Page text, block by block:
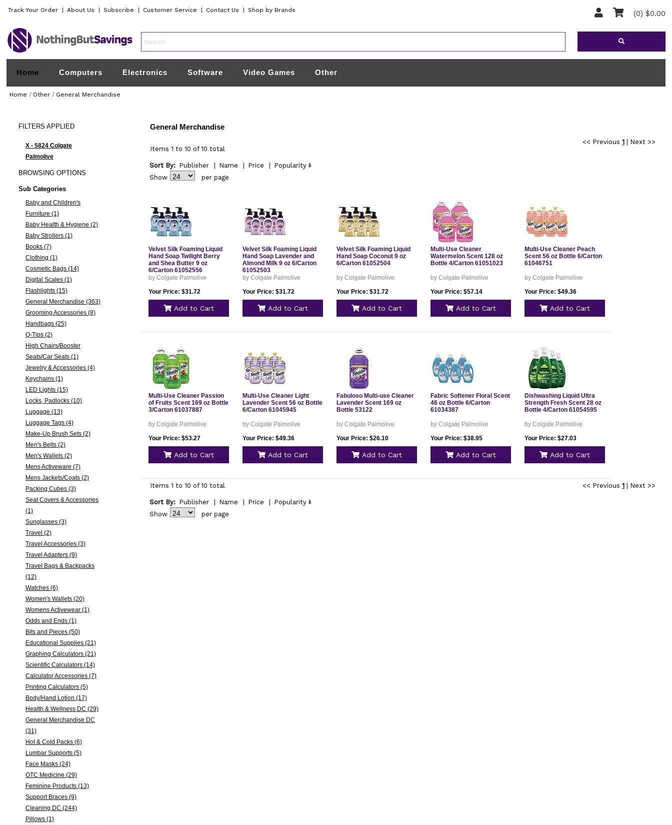
Track Your Order About Us Subscribe Customer Service Contact Us Shop by Brands (0) $0.00
Home Computers Electronics Software Video Games Other
Home / Other / General Merchandise
FILTERS APPLIED
X - 5824 Colgate
Palmolive
BROWSINGOPTIONS
Sub Categories
Baby and Children's
Furniture (1)
Baby Health & Hygiene (2)
Baby Strollers (1)
Books (7)
Clothing (1)
Cosmetic Bags (14)
Digital Scales (1)
Flashlights (15)
General Merchandise (363)
Grooming Accessories (8)
Handbags (25)
Q-Tips (2)
High Chairs/Booster
Seats/Car Seats (1)
Jewelry & Accessories (4)
Keychains (1)
LED Lights (15)
Locks, Padlocks (10)
Luggage (13)
Luggage Tags (4)
Make-Up Brush Sets (2)
Men's Belts (2)
Men's Wallets (2)
Mens Activeware (7)
Mens Jackets/Coats (2)
Packing Cubes (3)
Seat Covers & Accessories
(1)
Sunglasses (3)
Travel (2)
Travel Accessories (3)
Travel Adapters (9)
Travel Bags & Backpacks
(12)
Watches (6)
Women's Wallets (20)
Womens Activewear (1)
Odds and Ends (1)
Bits and Pieces (50)
Educational Supplies (21)
Graphing Calculators (21)
Scientific Calculators (14)
Calculator Accessories (7)
Printing Calculators (5)
Body/Hand Lotion (17)
Health & Wellness DC (29)
General Merchandise DC
(31)
Hot & Cold Packs (6)
Lumbar Supports (5)
Face Masks (24)
OTC Medicine (29)
Feminine Products (13)
Support Braces (9)
Cleaning DC (244)
Pillows (1)
General Merchandise
<< Previous 1|
Next >>
Items 1 to 10 of 10 total
Sort By: Publisher Name Price
Popularity
Show
per page
Velvet Silk Foaming Liquid
Hand Soap Twilight Berry
and Shea Butter 9 oz
6/Carton 61052556
by Colgate Palmolive
Your Price: $31.72
Add to Cart
Velvet Silk Foaming Liquid
Hand Soap Lavender and
Almond Milk 9 oz 6/Carton
61052503
by Colgate Palmolive
Your Price: $31.72
Add to Cart
Velvet Silk Foaming Liquid
Hand Soap Coconut 9 oz
6/Carton 61052504
by Colgate Palmolive
Your Price: $31.72
Add to Cart
Multi-Use Cleaner
Watermelon Scent 128 oz
Bottle 4/Carton 61051023
by Colgate Palmolive
Your Price: $57.14
Add to Cart
Multi-Use Cleaner Peach
Scent 56 oz Bottle 6/Carton
61046751
by Colgate Palmolive
Your Price: $49.36
Add to Cart
Multi-Use Cleaner Passion
of Fruits Scent 169 oz Bottle
3/Carton 61037887
by Colgate Palmolive
Your Price: $53.27
Add to Cart
Multi-Use Cleaner Light
Lavender Scent 56 oz Bottle
6/Carton 61045945
by Colgate Palmolive
Your Price: $49.36
Add to Cart
Fabuloso Multi-use Cleaner
Lavender Scent 169 oz
Bottle 53122
by Colgate Palmolive
Your Price: $26.10
Add to Cart
Fabric Softener Floral Scent
46 oz Bottle 6/Carton
61034387
by Colgate Palmolive
Your Price: $38.95
Add to Cart
Dishwashing Liquid Ultra
Strength Fresh Scent 28 oz
Bottle 4/Carton 61054595
by Colgate Palmolive
Your Price: $27.03
Add to Cart
<< Previous 1| Next >>
Items 1 to 10 of 10 total
Sort By: Publisher Name Price
Popularity
Show
per page